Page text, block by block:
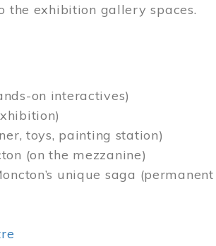
the exhibition gallery spaces.
on interactives)
toys, painting station)
(on the mezzanine)
unique saga